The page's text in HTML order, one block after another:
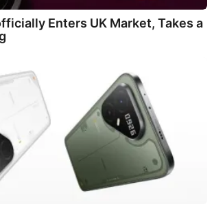
Enters UK Market, Takes a